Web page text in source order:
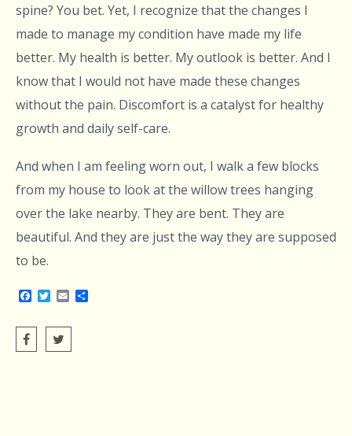
spine? You bet. Yet, I recognize that the changes I
made to manage my condition have made my life
better. My health is better. My outlook is better. And I
know that I would not have made these changes
without the pain. Discomfort is a catalyst for healthy
growth and daily self-care.
And when I am feeling worn out, I walk a few blocks
from my house to look at the willow trees hanging
over the lake nearby. They are bent. They are
beautiful. And they are just the way they are supposed
to be.
Facebook
Twitter
Email